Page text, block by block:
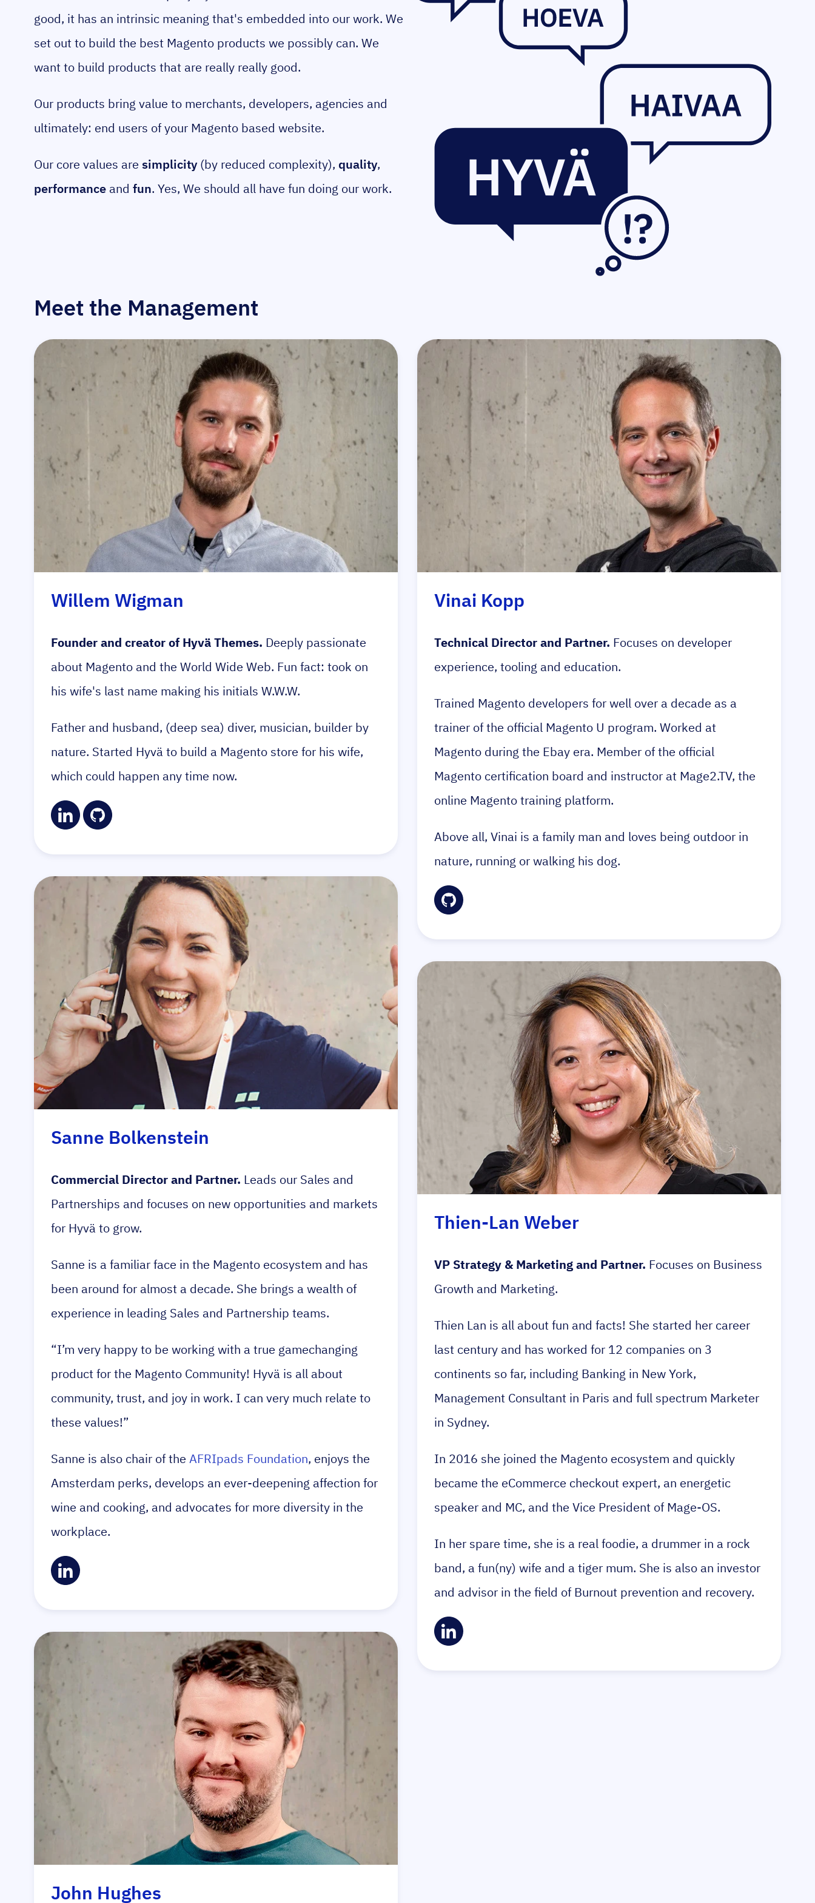
good, it has an intrinsic meaning that's embedded into our work. We
set out to build the best Magento products we possibly can. We
want to build products that are really really good.
Our products bring value to merchants, developers, agencies and
ultimately: end users of your Magento based website.
Our core values are simplicity(by reduced complexity), quality,
performance and fun. Yes, We should all have fun doing our work.
Meet the Management
Willem Wigman
Founder and creator of Hyvä Themes. Deeply passionate
about Magento and the World Wide Web. Fun fact: took on
his wife's last name making his initials W.W.W.
Father and husband, (deep sea) diver, musician, builder by
nature. Started Hyvä to build a Magento store for his wife,
which could happen any time now.
Sanne Bolkenstein
Commercial Director and Partner. Leads our Sales and
Partnerships and focuses on new opportunities and markets
for Hyvä to grow.
Sanne is a familiar face in the Magento ecosystem and has
been around for almost a decade. She brings a wealth of
experience in leading Sales and Partnership teams.
“I’m very happy to be working with a true gamechanging
product for the Magento Community! Hyvä is all about
community, trust, and joy in work. I can very much relate to
these values!”
Sanne is also chair of the AFRIpads Foundation, enjoys the
Amsterdam perks, develops an ever-deepening affection for
wine and cooking, and advocates for more diversity in the
workplace.
John Hughes
Vinai Kopp
Technical Director and Partner. Focuses on developer
experience, tooling and education.
Trained Magento developers for well over a decade as a
trainer of the official Magento U program. Worked at
Magento during the Ebay era. Member of the official
Magento certification board and instructor at Mage2.TV, the
online Magento training platform.
Above all, Vinai is a family man and loves being outdoor in
nature, running or walking his dog.
Thien-Lan Weber
VP Strategy & Marketing and Partner. Focuses on Business
Growth and Marketing.
Thien Lan is all about fun and facts! She started her career
last century and has worked for 12 companies on 3
continents so far, including Banking in New York,
Management Consultant in Paris and full spectrum Marketer
in Sydney.
In 2016 she joined the Magento ecosystem and quickly
became the eCommerce checkout expert, an energetic
speaker and MC, and the Vice President of Mage-OS.
In her spare time, she is a real foodie, a drummer in a rock
band, a fun(ny) wife and a tiger mum. She is also an investor
and advisor in the field of Burnout prevention and recovery.